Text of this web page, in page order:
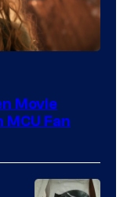
Movie
Fan